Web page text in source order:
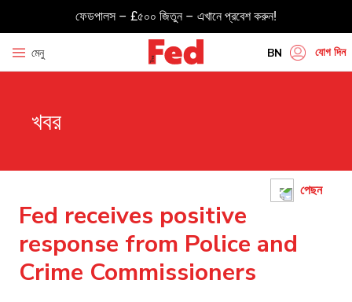
ফেডপালস – £৫০০ জিতুন – এখানে প্রবেশ করুন!
মেনু BN
GU
TA
যোগ দিন
খবর
পেছন
Fed receives positive
response from Police and
Crime Commissioners